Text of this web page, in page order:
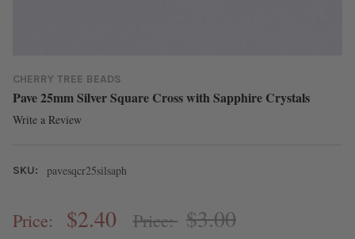
CHERRY TREE BEADS
Pave 25mm Silver Square Cross with Sapphire Crystals
Write a Review
SKU: pavesqcr25silsaph
Price: $2.40 Price: $3.00